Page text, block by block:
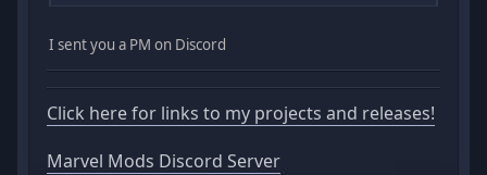
I sent you a PM on Discord
Click here for links to my projects and releases!
Marvel Mods Discord Server